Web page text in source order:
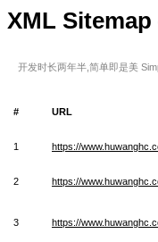
XML
开发时长两年半,简单即是美
# URL
1 https://
2 https://
3 https://